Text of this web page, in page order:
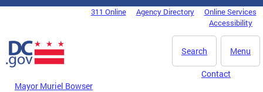
Skip to main content
DC Agency Top Menu311 Online Agency Directory
Online Services
Accessibility
Menu
Search
Mayor Muriel Bowser
Contact